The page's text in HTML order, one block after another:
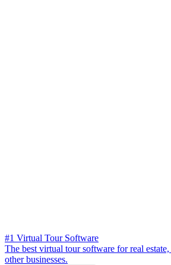
#1 Virtual Tour Software
The best virtual tour software for real
other businesses.